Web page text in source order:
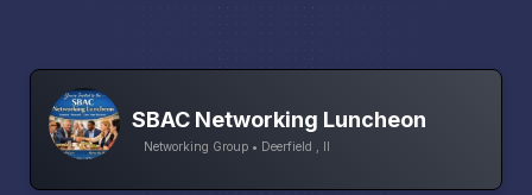
SBAC Networking Luncheon
Networking Group • Deerfield , Il